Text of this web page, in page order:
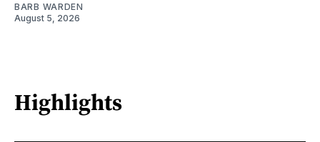
BARB WARDEN
August 5, 2026
Highlights